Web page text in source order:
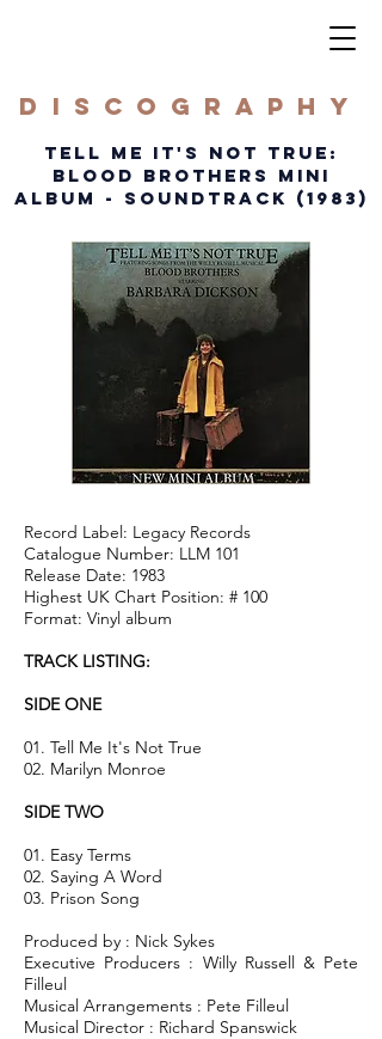
DISCOGRAPHY
TELL ME IT'S NOT TRUE:
BLOOD BROTHERS MINI
ALBUM - soundtrack (1983)
Record Label: Legacy Records
Catalogue Number: LLM 101
Release Date: 1983
Highest UK Chart Position: # 100
Format: Vinyl album
TRACK LISTING:
SIDE ONE
01. Tell Me It's Not True
02. Marilyn Monroe
SIDE TWO
01. Easy Terms
02. Saying A Word
03. Prison Song
Produced by : Nick Sykes
Executive Producers : Willy Russell & Pete
Filleul
Musical Arrangements : Pete Filleul
Musical Director : Richard Spanswick